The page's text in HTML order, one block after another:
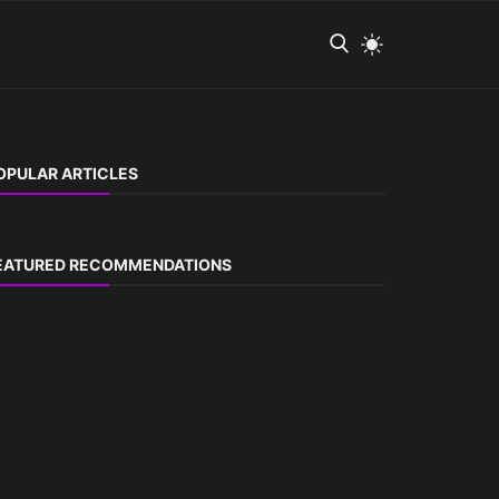
ARTICLES
RECOMMENDATIONS